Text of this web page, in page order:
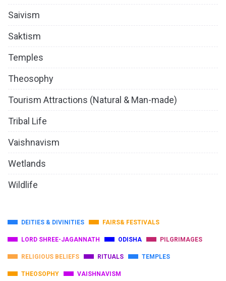
Saivism
Saktism
Temples
Theosophy
Tourism Attractions (Natural & Man-made)
Tribal Life
Vaishnavism
Wetlands
Wildlife
DEITIES & DIVINITIES FAIRS& FESTIVALS
LORD SHREE-JAGANNATH ODISHA PILGRIMAGES
RELIGIOUS BELIEFS RITUALS TEMPLES
THEOSOPHY VAISHNAVISM